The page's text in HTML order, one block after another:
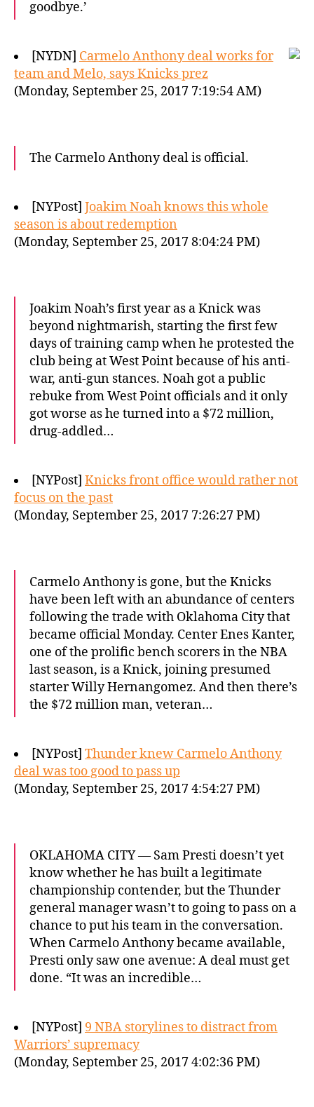
goodbye.’
[NYDN] Carmelo Anthony deal works for
team and Melo, says Knicks prez
(Monday, September 25, 2017 7:19:54 AM)
The Carmelo Anthony deal is official.
[NYPost] Joakim Noah knows this whole
season is about redemption
(Monday, September 25, 2017 8:04:24 PM)
Joakim Noah’s first year as a Knick was
beyond nightmarish, starting the first few
days of training camp when he protested the
club being at West Point because of his anti-
war, anti-gun stances. Noah got a public
rebuke from West Point officials and it only
got worse as he turned into a $72 million,
drug-addled…
[NYPost] Knicks front office would rather not
focus on the past
(Monday, September 25, 2017 7:26:27 PM)
Carmelo Anthony is gone, but the Knicks
have been left with an abundance of centers
following the trade with Oklahoma City that
became official Monday. Center Enes Kanter,
one of the prolific bench scorers in the NBA
last season, is a Knick, joining presumed
starter Willy Hernangomez. And then there’s
the $72 million man, veteran…
[NYPost] Thunder knew Carmelo Anthony
deal was too good to pass up
(Monday, September 25, 2017 4:54:27 PM)
OKLAHOMA CITY — Sam Presti doesn’t yet
know whether he has built a legitimate
championship contender, but the Thunder
general manager wasn’t to going to pass on a
chance to put his team in the conversation.
When Carmelo Anthony became available,
Presti only saw one avenue: A deal must get
done. “It was an incredible…
[NYPost] 9 NBA storylines to distract from
Warriors’ supremacy
(Monday, September 25, 2017 4:02:36 PM)